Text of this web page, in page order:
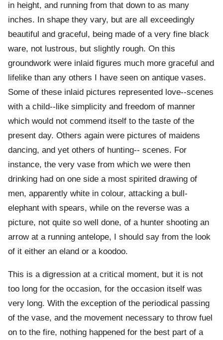
in height, and running from that down to as many
inches. In shape they vary, but are all exceedingly
beautiful and graceful, being made of a very fine black
ware, not lustrous, but slightly rough. On this
groundwork were inlaid figures much more graceful and
lifelike than any others I have seen on antique vases.
Some of these inlaid pictures represented love--scenes
with a child--like simplicity and freedom of manner
which would not commend itself to the taste of the
present day. Others again were pictures of maidens
dancing, and yet others of hunting-- scenes. For
instance, the very vase from which we were then
drinking had on one side a most spirited drawing of
men, apparently white in colour, attacking a bull-
elephant with spears, while on the reverse was a
picture, not quite so well done, of a hunter shooting an
arrow at a running antelope, I should say from the look
of it either an eland or a koodoo.
This is a digression at a critical moment, but it is not
too long for the occasion, for the occasion itself was
very long. With the exception of the periodical passing
of the vase, and the movement necessary to throw fuel
on to the fire, nothing happened for the best part of a